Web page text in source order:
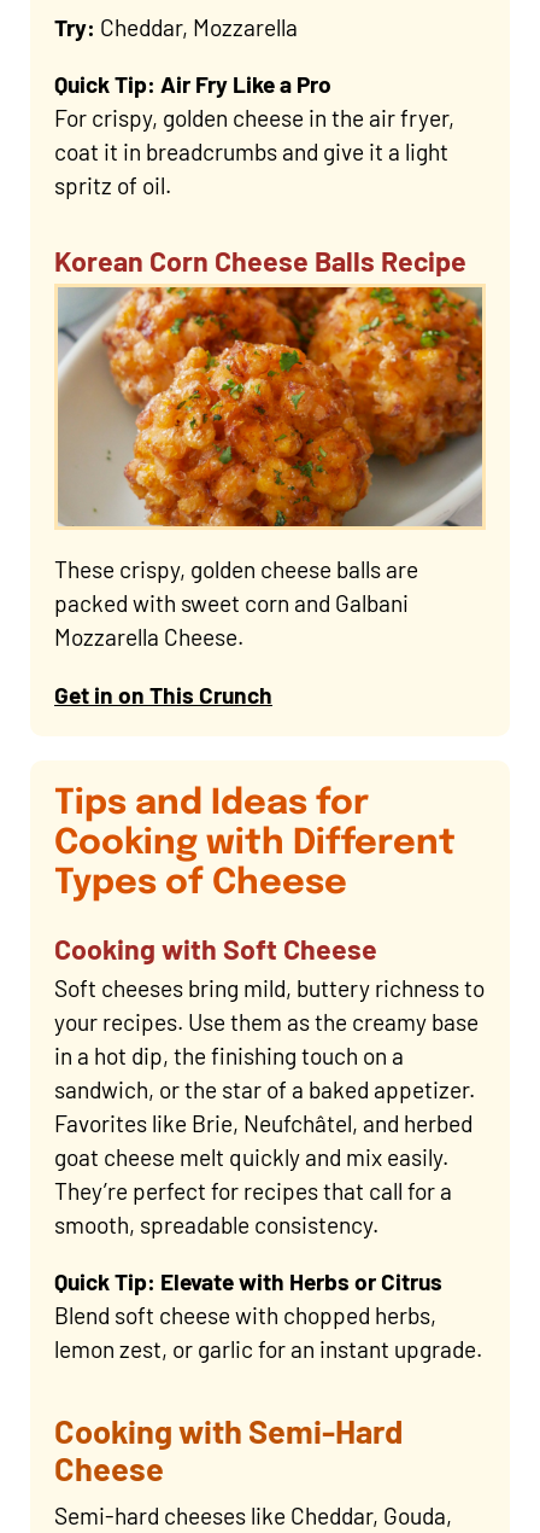
Try: Cheddar, Mozzarella
Quick Tip: Air Fry Like a Pro
For crispy, golden cheese in the air fryer,
coat it in breadcrumbs and give it a light
spritz of oil.
Korean Corn Cheese Balls Recipe
These crispy, golden cheese balls are
packed with sweet corn and Galbani
Mozzarella Cheese.
Get in on This Crunch
Tips and Ideas for
Cooking with Different
Types of Cheese
Cooking with Soft Cheese
Soft cheeses bring mild, buttery richness to
your recipes. Use them as the creamy base
in a hot dip, the finishing touch on a
sandwich, or the star of a baked appetizer.
Favorites like Brie, Neufchâtel, and herbed
goat cheese melt quickly and mix easily.
They’re perfect for recipes that call for a
smooth, spreadable consistency.
Quick Tip: Elevate with Herbs or Citrus
Blend soft cheese with chopped herbs,
lemon zest, or garlic for an instant upgrade.
Cooking with Semi-Hard
Cheese
Semi-hard cheeses like Cheddar, Gouda,